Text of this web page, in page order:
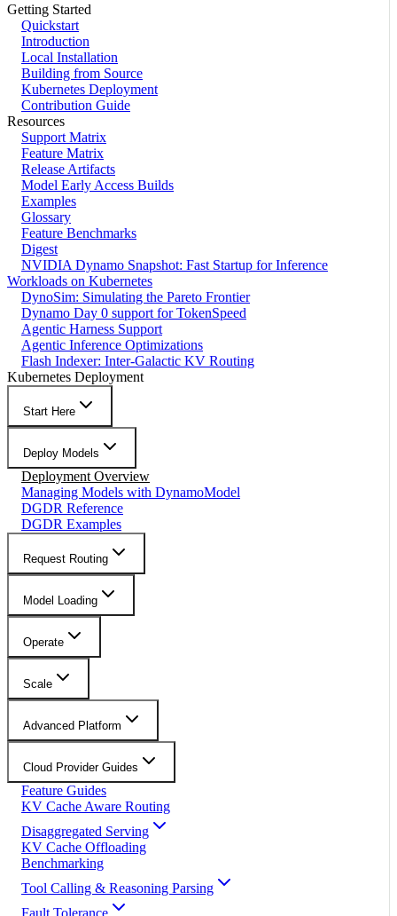
Getting Started
Quickstart
Introduction
Local Installation
Building from Source
Kubernetes Deployment
Contribution Guide
Resources
Support Matrix
Feature Matrix
Release Artifacts
Model Early Access Builds
Examples
Glossary
Feature Benchmarks
Digest
NVIDIA Dynamo Snapshot: Fast Startup for Inference
Workloads on Kubernetes
DynoSim: Simulating the Pareto Frontier
Dynamo Day 0 support for TokenSpeed
Agentic Harness Support
Agentic Inference Optimizations
Flash Indexer: Inter-Galactic KV Routing
Kubernetes Deployment
Start Here
Deploy Models
Deployment Overview
Managing Models with DynamoModel
DGDR Reference
DGDR Examples
Request Routing
Model Loading
Operate
Scale
Advanced Platform
Cloud Provider Guides
Feature Guides
KV Cache Aware Routing
Disaggregated Serving
KV Cache Offloading
Benchmarking
Tool Calling & Reasoning Parsing
Fault Tolerance